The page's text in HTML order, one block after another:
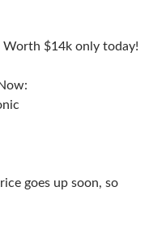
Worth $14k only today!
goes up soon, so